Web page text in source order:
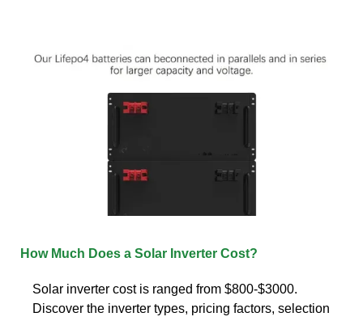
How Much Does a Solar Inverter Cost?
Solar inverter cost is ranged from $800-$3000.
Discover the inverter types, pricing factors, selection